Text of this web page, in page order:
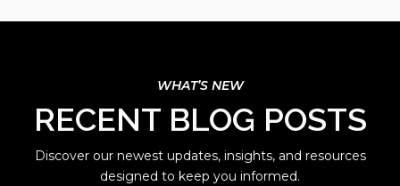
RECENT BLOG POSTS
Discover our newest updates, insights, and resources
designed to keep you informed.